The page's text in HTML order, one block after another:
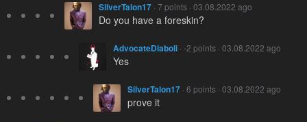
SilverTalon17 · 7 points · 03.08.2022 ago
Do you have a foreskin?
AdvocateDiaboli · -2 points · 03.08.2022 ago
Yes
SilverTalon17 · 6 points · 03.08.2022 ago
prove it